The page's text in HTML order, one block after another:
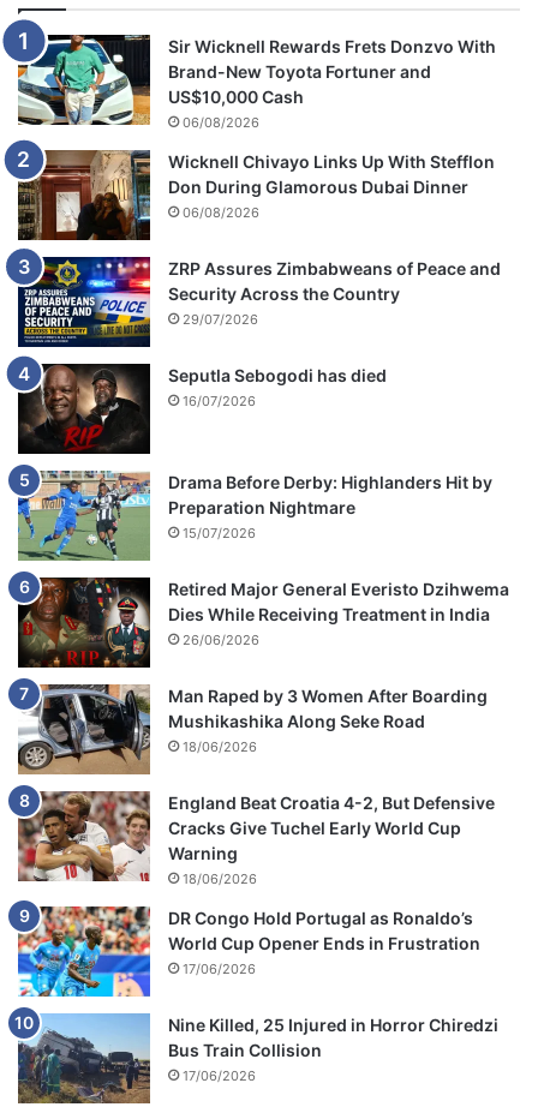
Sir Wicknell Rewards Frets Donzvo With
Brand-New Toyota Fortuner and
US$10,000 Cash
06/08/2026
Wicknell Chivayo Links Up With Stefflon
Don During Glamorous Dubai Dinner
06/08/2026
ZRP Assures Zimbabweans of Peace and
Security Across the Country
29/07/2026
Seputla Sebogodi has died
16/07/2026
Drama Before Derby: Highlanders Hit by
Preparation Nightmare
15/07/2026
Retired Major General Everisto Dzihwema
Dies While Receiving Treatment in India
26/06/2026
Man Raped by 3 Women After Boarding
Mushikashika Along Seke Road
18/06/2026
England Beat Croatia 4-2, But Defensive
Cracks Give Tuchel Early World Cup
Warning
18/06/2026
DR Congo Hold Portugal as Ronaldo’s
World Cup Opener Ends in Frustration
17/06/2026
Nine Killed, 25 Injured in Horror Chiredzi
Bus Train Collision
17/06/2026